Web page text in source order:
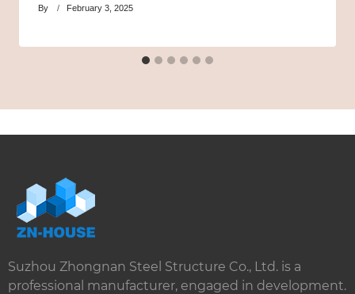
By February 3, 2025
Suzhou Zhongnan Steel Structure Co., Ltd. is a
professional manufacturer, engaged in development.